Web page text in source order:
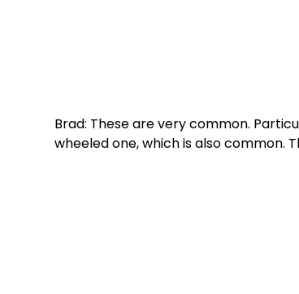
Brad: These are very common.
wheeled one, which is also common.